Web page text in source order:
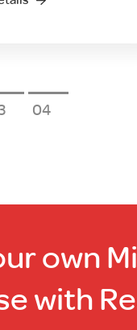
4
own
with